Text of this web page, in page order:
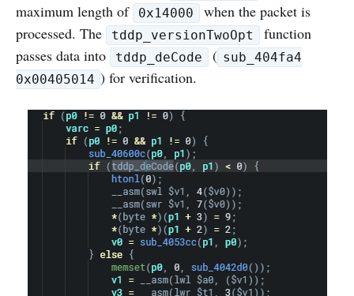
maximum length of
0x14000
when the packet is
processed. The
tddp_versionTwoOpt
function
passes data into
tddp_deCode ( sub_404fa4
0x00405014 ) for verification.